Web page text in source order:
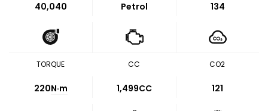
40,040 Petrol 134
TORQUE
220N·m
CC
1,499CC
CO2
121